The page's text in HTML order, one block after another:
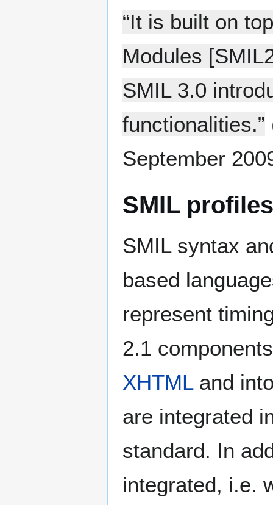
“It is built on
Modules
SMIL 3.0
functionalities.”
September
SMIL
SMIL syntax
based
represent
2.1
XHTMLand
are integrated
standard. In
integrated, i.e.